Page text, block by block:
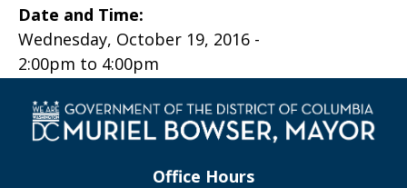
Date and Time:
Wednesday, October 19, 2016 -
2:00pm to 4:00pm
Office Hours